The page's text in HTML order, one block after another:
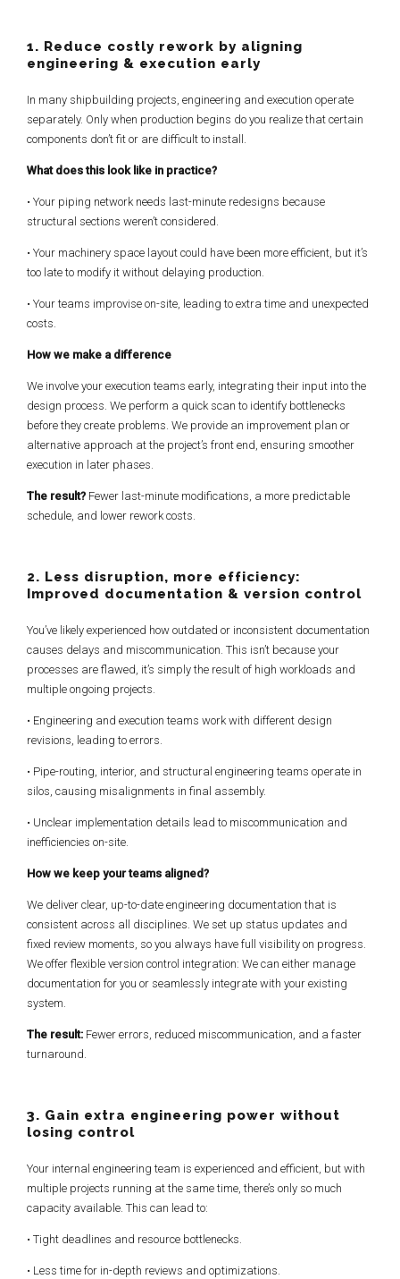
1. Reduce costly rework by aligning
engineering & execution early
In many shipbuilding projects, engineering and execution operate
separately. Only when production begins do you realize that certain
components don’t fit or are difficult to install.
What does this look like in practice?
• Your piping network needs last-minute redesigns because
structural sections weren’t considered.
• Your machinery space layout could have been more efficient, but it’s
too late to modify it without delaying production.
• Your teams improvise on-site, leading to extra time and unexpected
costs.
How we make a difference
We involve your execution teams early, integrating their input into the
design process. We perform a quick scan to identify bottlenecks
before they create problems. We provide an improvement plan or
alternative approach at the project’s front end, ensuring smoother
execution in later phases.
The result? Fewer last-minute modifications, a more predictable
schedule, and lower rework costs.
2. Less disruption, more efficiency:
Improved documentation & version control
You’ve likely experienced how outdated or inconsistent documentation
causes delays and miscommunication. This isn’t because your
processes are flawed, it’s simply the result of high workloads and
multiple ongoing projects.
• Engineering and execution teams work with different design
revisions, leading to errors.
• Pipe-routing, interior, and structural engineering teams operate in
silos, causing misalignments in final assembly.
• Unclear implementation details lead to miscommunication and
inefficiencies on-site.
How we keep your teams aligned?
We deliver clear, up-to-date engineering documentation that is
consistent across all disciplines. We set up status updates and
fixed review moments, so you always have full visibility on progress.
We offer flexible version control integration: We can either manage
documentation for you or seamlessly integrate with your existing
system.
The result: Fewer errors, reduced miscommunication, and a faster
turnaround.
3. Gain extra engineering power without
losing control
Your internal engineering team is experienced and efficient, but with
multiple projects running at the same time, there’s only so much
capacity available. This can lead to:
• Tight deadlines and resource bottlenecks.
• Less time for in-depth reviews and optimizations.